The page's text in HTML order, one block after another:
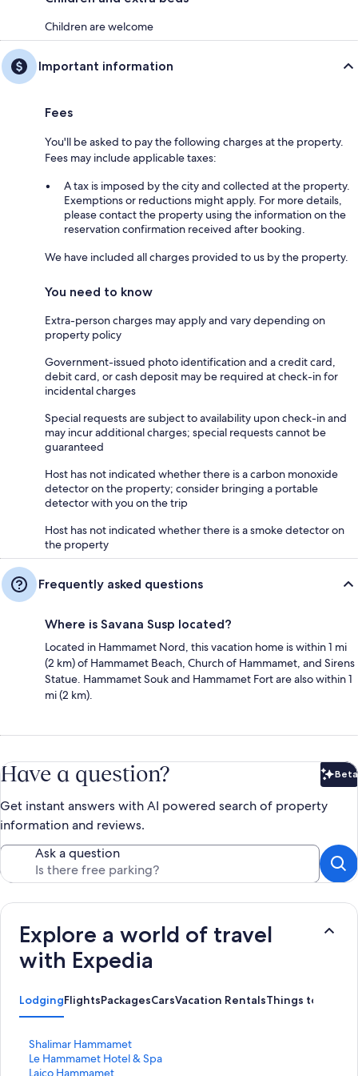
Children are welcome
Important information
Fees
You'll be asked to pay the following charges at the property.
Fees may include applicable taxes:
A tax is imposed by the city and collected at the property.
Exemptions or reductions might apply. For more details,
please contact the property using the information on the
reservation confirmation received after booking.
We have included all charges provided to us by the property.
You need to know
Extra-person charges may apply and vary depending on
property policy
Government-issued photo identification and a credit card,
debit card, or cash deposit may be required at check-in for
incidental charges
Special requests are subject to availability upon check-in and
may incur additional charges; special requests cannot be
guaranteed
Host has not indicated whether there is a carbon monoxide
detector on the property; consider bringing a portable
detector with you on the trip
Host has not indicated whether there is a smoke detector on
the property
Frequently asked questions
Where is Savana Susp located?
Located in Hammamet Nord, this vacation home is within 1 mi
(2 km) of Hammamet Beach, Church of Hammamet, and Sirens
Statue. Hammamet Souk and Hammamet Fort are also within 1
mi (2 km).
Have a question? Beta
Get instant answers with AI powered search of property
information and reviews.
Ask a question
Explore a world of travel
with Expedia
LodgingFlightsPackagesCarsVacation RentalsThings to Do
Shalimar Hammamet
S
t
a
Le Hammamet Hotel & Spa
S
tLaico Hammamet
S